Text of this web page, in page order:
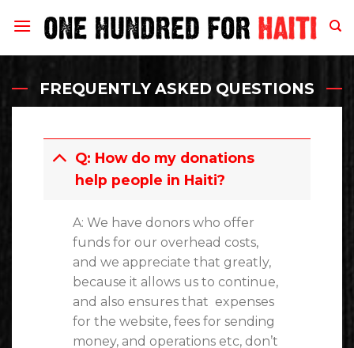
FREQUENTLY ASKED QUESTIONS
Q: How do my donations
help people in Haiti?
A: We have donors who offer
funds for our overhead costs,
and we appreciate that greatly,
because it allows us to continue,
and also ensures that expenses
for the website, fees for sending
money, and operations etc, don’t